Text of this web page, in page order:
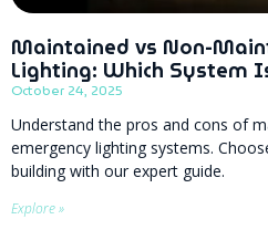
Maintained vs Non-
Lighting: Which System
October 24, 2025
Understand the pros and cons of
emergency lighting systems.
building with our expert guide.
Explore »